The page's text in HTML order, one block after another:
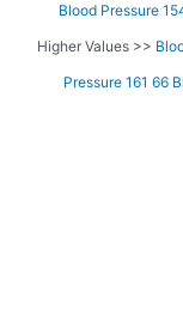
Blood Pressure
Higher Values >>
Pressure 161 66